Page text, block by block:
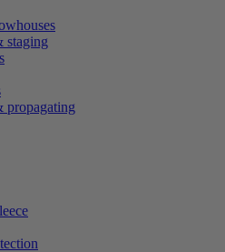
staging
propagating